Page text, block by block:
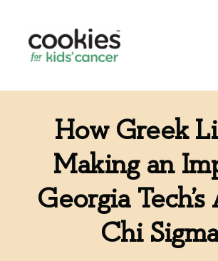
How Greek
Making an
Georgia
Chi